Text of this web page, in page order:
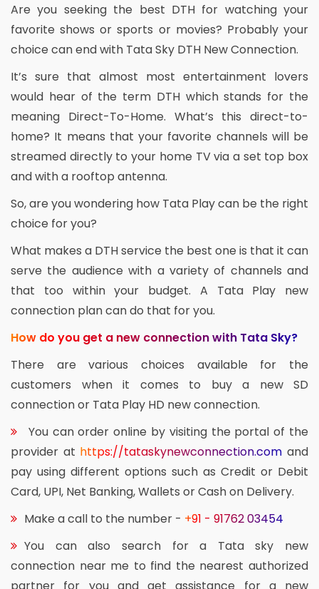
Are you seeking the best DTH for watching your
favorite shows or sports or movies? Probably your
choice can end with Tata Sky DTH New Connection.
It’s sure that almost most entertainment lovers
would hear of the term DTH which stands for the
meaning Direct-To-Home. What’s this direct-to-
home? It means that your favorite channels will be
streamed directly to your home TV via a set top box
and with a rooftop antenna.
So, are you wondering how Tata Play can be the right
choice for you?
What makes a DTH service the best one is that it can
serve the audience with a variety of channels and
that too within your budget. A Tata Play new
connection plan can do that for you.
How do you get a new connection with Tata Sky?
There are various choices available for the
customers when it comes to buy a new SD
connection or Tata Play HD new connection.
You can order online by visiting the portal of the
provider at https://tataskynewconnection.com and
pay using different options such as Credit or Debit
Card, UPI, Net Banking, Wallets or Cash on Delivery.
Make a call to the number - +91 - 91762 03454
You can also search for a Tata sky new
connection near me to find the nearest authorized
partner for you and get assistance for a new